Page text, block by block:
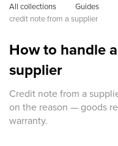
All collections Guides
credit note from a supplier
How to handle
supplier
Credit note from a
on the reason — goods
warranty.